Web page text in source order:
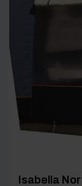
Isabella